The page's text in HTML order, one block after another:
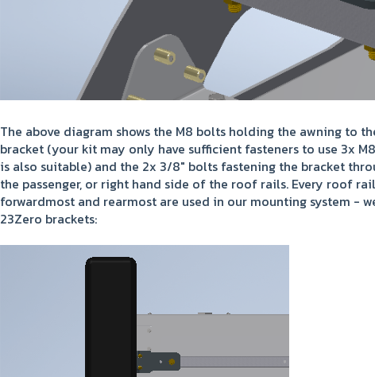
The above diagram shows the M8 bolts holding the awning to
bracket (your kit may only have sufficient fasteners to use 3x
is also suitable) and the 2x 3/8" bolts fastening the bracket
the passenger, or right hand side of the roof rails. Every roof
forwardmost and rearmost are used in our mounting system -
23Zero brackets: